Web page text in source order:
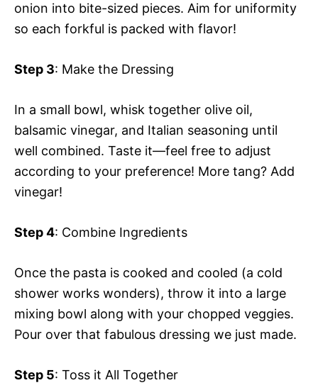
onion into bite-sized pieces. Aim for uniformity
so each forkful is packed with flavor!
Step 3: Make the Dressing
In a small bowl, whisk together olive oil,
balsamic vinegar, and Italian seasoning until
well combined. Taste it—feel free to adjust
according to your preference! More tang? Add
vinegar!
Step 4: Combine Ingredients
Once the pasta is cooked and cooled (a cold
shower works wonders), throw it into a large
mixing bowl along with your chopped veggies.
Pour over that fabulous dressing we just made.
Step 5: Toss it All Together